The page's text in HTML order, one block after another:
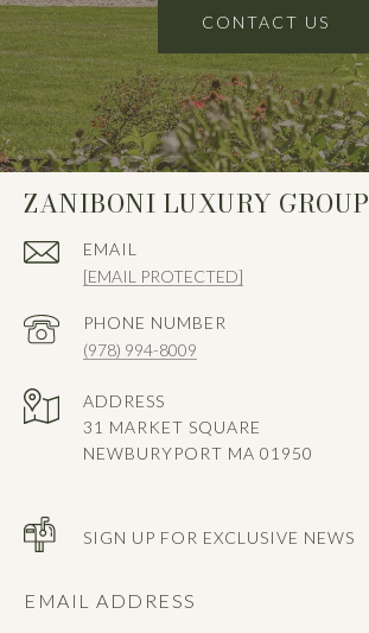
CONTACT US
ZANIBONI LUXURY GROUP
EMAIL
[EMAIL PROTECTED]
PHONE NUMBER
(978) 994-8009
ADDRESS
31 MARKET SQUARE
NEWBURYPORT MA 01950
SIGN UP FOR EXCLUSIVE NEWS
EMAIL ADDRESS